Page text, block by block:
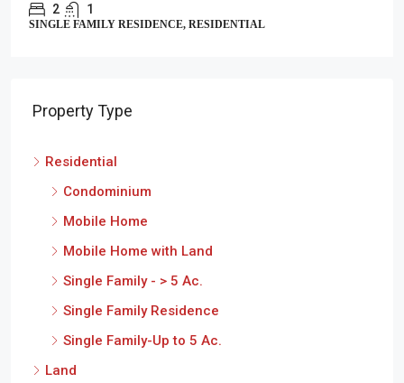
2 1
SINGLE FAMILY RESIDENCE, RESIDENTIAL
Property Type
Residential
Condominium
Mobile Home
Mobile Home with Land
Single Family - > 5 Ac.
Single Family Residence
Single Family-Up to 5 Ac.
Land